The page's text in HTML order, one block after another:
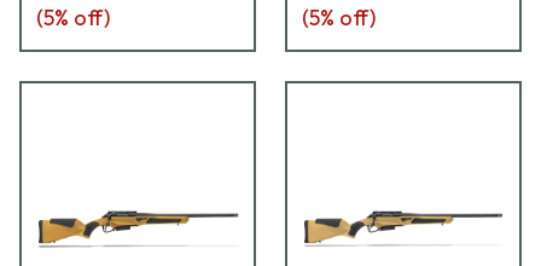
(5% off) (5% off)